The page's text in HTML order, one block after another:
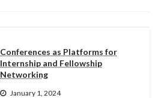
Conferences as Platforms for
Internship and Fellowship
Networking
January 1, 2024